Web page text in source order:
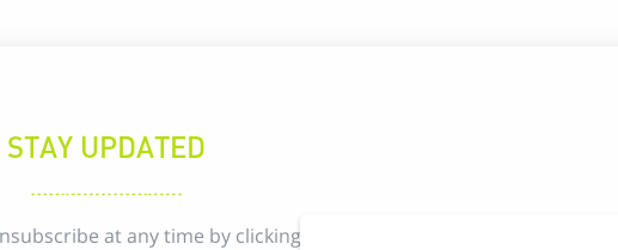
STAY UPDATED
at any time by clicking the unsubscribe link at the